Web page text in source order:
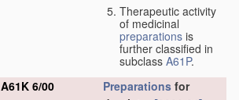
Therapeutic activity
of medicinal
preparations is
further classified in
subclass A61P.
A61K 6/00 Preparations for